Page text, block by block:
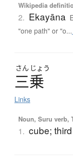
Wikipedia
2. Ekayāna
"one path" or "o...
さん じょう
三乗
Links
Noun, Suru verb,
1. cube;